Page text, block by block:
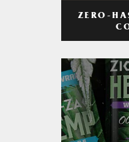
ZERO-